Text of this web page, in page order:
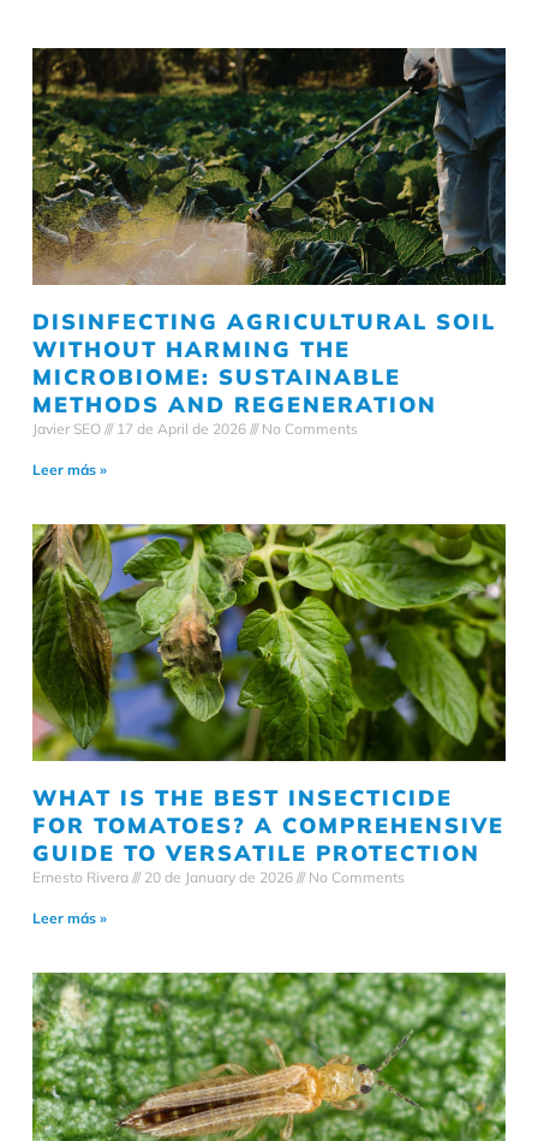
DISINFECTING AGRICULTURAL SOIL
WITHOUT HARMING THE
MICROBIOME: SUSTAINABLE
METHODS AND REGENERATION
Javier SEO 17 de April de 2026 No Comments
Leer más »
WHAT IS THE BEST INSECTICIDE
FOR TOMATOES? A COMPREHENSIVE
GUIDE TO VERSATILE PROTECTION
Ernesto Rivera 20 de January de 2026 No Comments
Leer más »